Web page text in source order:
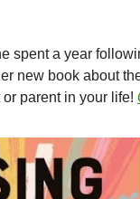
spent a year
new book about
or parent in your life!